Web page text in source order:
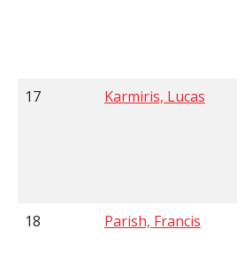
17 Karmiris, Lucas
18 Parish, Francis